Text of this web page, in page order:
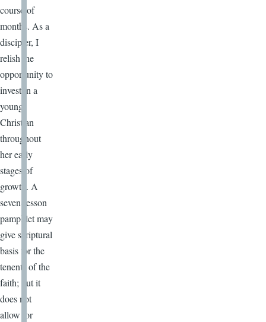
course of
months. As a
discipler, I
relish the
opportunity to
invest in a
young
Christian
throughout
her early
stages of
growth. A
seven-lesson
pamphlet may
give scriptural
basis for the
tenents of the
faith; but it
does not
allow for